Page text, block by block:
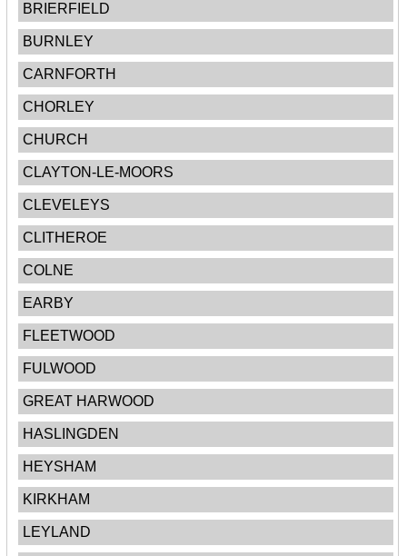
BRIERFIELD
BURNLEY
CARNFORTH
CHORLEY
CHURCH
CLAYTON-LE-MOORS
CLEVELEYS
CLITHEROE
COLNE
EARBY
FLEETWOOD
FULWOOD
GREAT HARWOOD
HASLINGDEN
HEYSHAM
KIRKHAM
LEYLAND